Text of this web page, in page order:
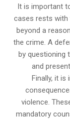
It is important
cases rests with
beyond a
the crime. A
by questioning
and
Finally, it
violence.
mandatory